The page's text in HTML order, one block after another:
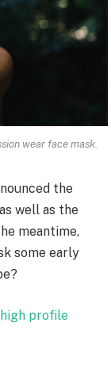
wear face mask.
the
well as the
meantime,
some early
high profile